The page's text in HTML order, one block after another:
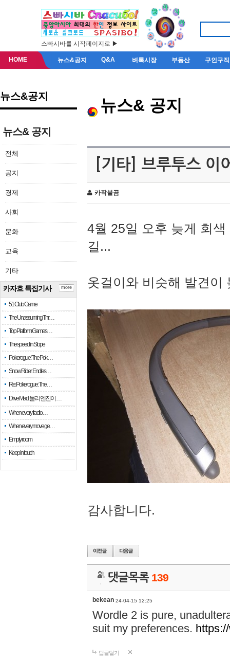
스빠시바를 시작페이지로 ▶
HOME 뉴스&공지 Q&A 벼룩시장 부동산 구인구직
뉴스&공지
뉴스& 공지
전체
공지
경제
사회
문화
교육
기타
카자흐 특집기사
51 Club Game
The Unassuming Thr…
Top Platform Games…
The speed in Slope
Pokerogue: The Pok…
Snow Rider: Endles…
Re: Pokerogue: The…
Drive Mad: 물리 엔진이 …
When every fractio…
When every move ge…
Empty room
Keep in touch
more
뉴스& 공지
[기타] 브루투스 이
카작불곰
4월 25일 오후 늦게 회
길...
옷걸이와 비슷해 발견이
감사합니다.
댓글목록 139
bekean 24-04-15 12:25
Wordle 2 is pure,
suit my preferences.
답글달기